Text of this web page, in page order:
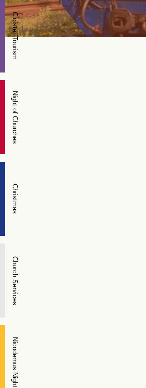
Cloister Tourism
Nicodemus Night
Night of Churches
Christmas
Church Services